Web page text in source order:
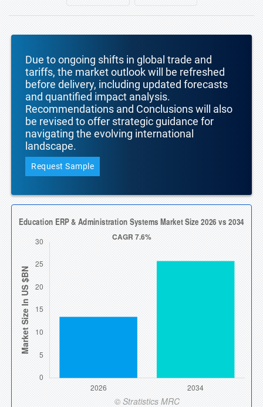
Due to ongoing shifts in global trade and
tariffs, the market outlook will be refreshed
before delivery, including updated forecasts
and quantified impact analysis.
Recommendations and Conclusions will also
be revised to offer strategic guidance for
navigating the evolving international
landscape.
Request Sample